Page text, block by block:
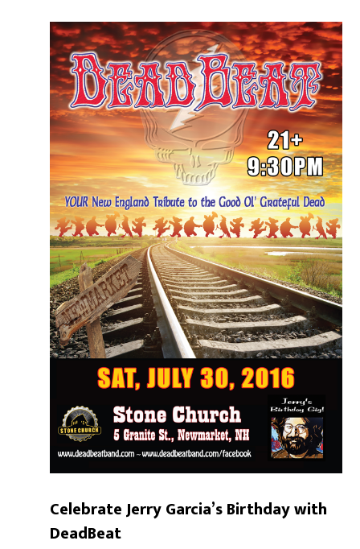
Celebrate Jerry Garcia’s Birthday with
DeadBeat